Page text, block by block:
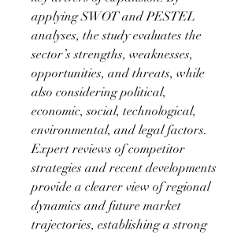
applying SWOT and PESTEL
analyses, the study evaluates the
sector’s strengths, weaknesses,
opportunities, and threats, while
also considering political,
economic, social, technological,
environmental, and legal factors.
Expert reviews of competitor
strategies and recent developments
provide a clearer view of regional
dynamics and future market
trajectories, establishing a strong